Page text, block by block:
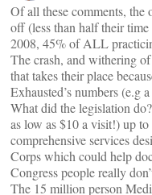
Of all these comments, the
off (less than half their
2008, 45% of ALL
The crash, and withering
that takes their place
Exhausted’s numbers (e.g
What did the legislation
as low as $10 a visit!) up
comprehensive services
Corps which could help
Congress people really
The 15 million person